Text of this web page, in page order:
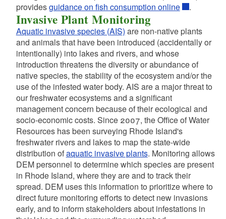
providesguidance on fish consumption online .
Invasive Plant Monitoring
Aquatic invasive species (AIS) are non-native plants
and animals that have been introduced (accidentally or
intentionally) into lakes and rivers, and whose
introduction threatens the diversity or abundance of
native species, the stability of the ecosystem and/or the
use of the infested water body. AIS are a major threat to
our freshwater ecosystems and a significant
management concern because of their ecological and
socio-economic costs. Since 2007, the Office of Water
Resources has been surveying Rhode Island's
freshwater rivers and lakes to map the state-wide
distribution ofaquatic invasive plants. Monitoring allows
DEM personnel to determine which species are present
in Rhode Island, where they are and to track their
spread. DEM uses this information to prioritize where to
direct future monitoring efforts to detect new invasions
early, and to inform stakeholders about infestations in